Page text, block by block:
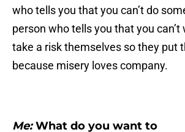
who tells you that you can’t do
person who tells you that you can’t
take a risk themselves so they put
because misery loves company.
Me:What do you want to